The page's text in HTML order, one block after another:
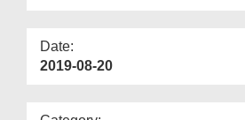
Date:
2019-08-20